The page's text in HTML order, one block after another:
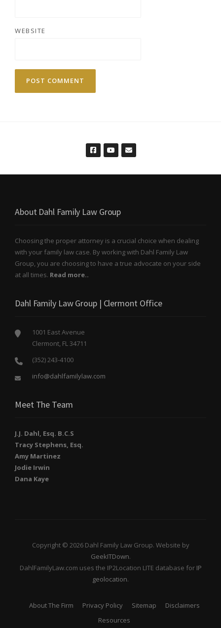
WEBSITE
About Dahl Family Law Group
Choosing the proper attorney is a crucial choice when dealing
with your family law case. By working with Dahl Family Law
Group, you are choosing to have a true advocate on your side
at all times. Read more..
Dahl Family Law Group | Clermont Office
1001 East Avenue
Clermont, FL 34711
(352) 243-4100
info@dahlfamilylaw.com
Meet The Team
J.J. Dahl, Esq. B.C.S
Tracy Stephens, Esq.
Amy Martinez
Jodie Irwin
Dana Kaye
Copyright © 2026 Dahl Family Law Group. Website by
GeekITDown.
DahlFamilyLaw.com uses the IP2Location LITE database for IP
geolocation.
About The Firm Privacy Policy Sitemap
Disclaimers
Resources